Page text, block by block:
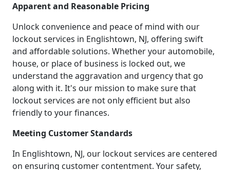
Apparent and Reasonable Pricing
Unlock convenience and peace of mind with our
lockout services in Englishtown, NJ, offering swift
and affordable solutions. Whether your automobile,
house, or place of business is locked out, we
understand the aggravation and urgency that go
along with it. It's our mission to make sure that
lockout services are not only efficient but also
friendly to your finances.
Meeting Customer Standards
In Englishtown, NJ, our lockout services are centered
on ensuring customer contentment. Your safety,